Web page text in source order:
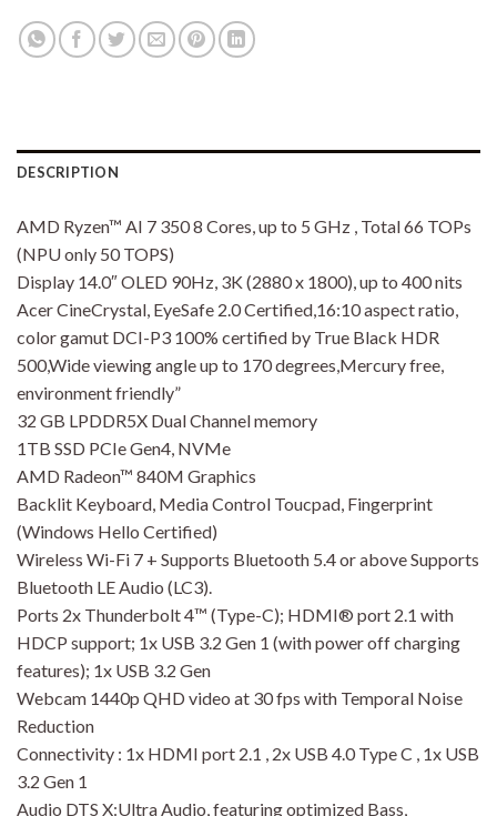
DESCRIPTION
AMD Ryzen™ AI 7 350 8 Cores, up to 5 GHz , Total 66 TOPs
(NPU only 50 TOPS)
Display 14.0″ OLED 90Hz, 3K (2880 x 1800), up to 400 nits
Acer CineCrystal, EyeSafe 2.0 Certified,16:10 aspect ratio,
color gamut DCI-P3 100% certified by True Black HDR
500,Wide viewing angle up to 170 degrees,Mercury free,
environment friendly”
32 GB LPDDR5X Dual Channel memory
1TB SSD PCIe Gen4, NVMe
AMD Radeon™ 840M Graphics
Backlit Keyboard, Media Control Toucpad, Fingerprint
(Windows Hello Certified)
Wireless Wi-Fi 7 + Supports Bluetooth 5.4 or above Supports
Bluetooth LE Audio (LC3).
Ports 2x Thunderbolt 4™ (Type-C); HDMI® port 2.1 with
HDCP support; 1x USB 3.2 Gen 1 (with power off charging
features); 1x USB 3.2 Gen
Webcam 1440p QHD video at 30 fps with Temporal Noise
Reduction
Connectivity : 1x HDMI port 2.1 , 2x USB 4.0 Type C , 1x USB
3.2 Gen 1
Audio DTS X:Ultra Audio, featuring optimized Bass,